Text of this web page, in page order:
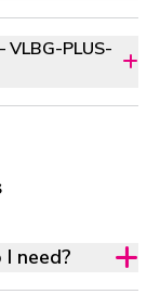
VLBG-PLUS-
need?